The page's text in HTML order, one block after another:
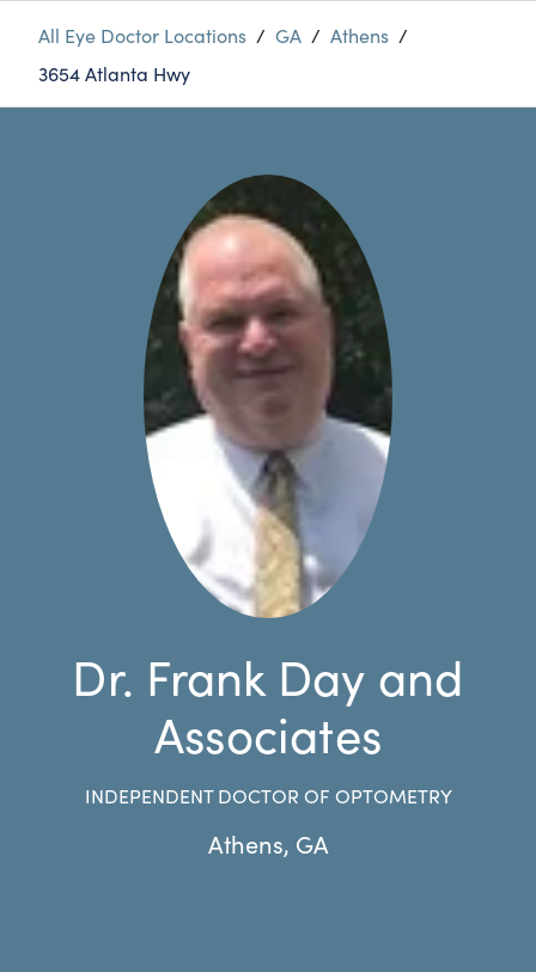
All Eye Doctor Locations / GA / Athens /
3654 Atlanta Hwy
Dr. Frank Day and
Associates
INDEPENDENT DOCTOR OF OPTOMETRY
Athens, GA